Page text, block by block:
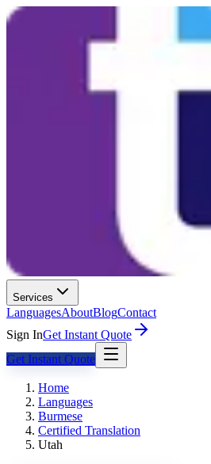
Services
LanguagesAboutBlogContact
Sign InGet Instant Quote
Get Instant Quote
Home
Languages
Burmese
Certified Translation
Utah